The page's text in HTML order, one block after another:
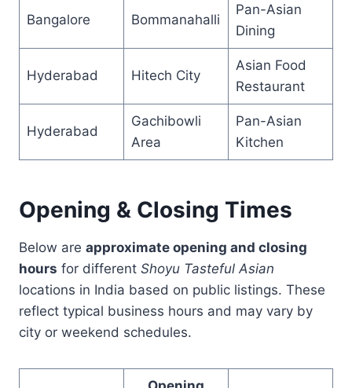
Bangalore Bommanahalli
Pan-Asian
Dining
Hyderabad Hitech City
Asian Food
Restaurant
Hyderabad
Gachibowli
Area
Pan-Asian
Kitchen
Opening & Closing Times
Below are approximate opening and closing
hours for different Shoyu Tasteful Asian
locations in India based on public listings. These
reflect typical business hours and may vary by
city or weekend schedules.